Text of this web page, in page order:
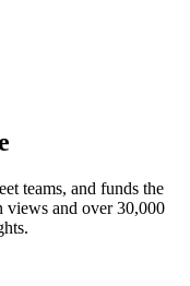
teams, and funds the
views and over 30,000